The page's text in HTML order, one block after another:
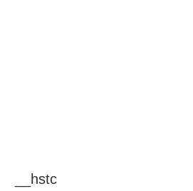
__hstc